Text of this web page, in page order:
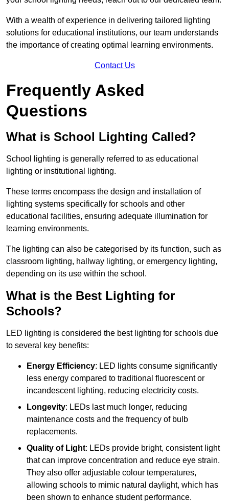
With a wealth of experience in delivering tailored lighting
solutions for educational institutions, our team understands
the importance of creating optimal learning environments.
Contact Us
Frequently Asked
Questions
What is School Lighting Called?
School lighting is generally referred to as educational
lighting or institutional lighting.
These terms encompass the design and installation of
lighting systems specifically for schools and other
educational facilities, ensuring adequate illumination for
learning environments.
The lighting can also be categorised by its function, such as
classroom lighting, hallway lighting, or emergency lighting,
depending on its use within the school.
What is the Best Lighting for
Schools?
LED lighting is considered the best lighting for schools due
to several key benefits:
Energy Efficiency: LED lights consume significantly
less energy compared to traditional fluorescent or
incandescent lighting, reducing electricity costs.
Longevity: LEDs last much longer, reducing
maintenance costs and the frequency of bulb
replacements.
Quality of Light: LEDs provide bright, consistent light
that can improve concentration and reduce eye strain.
They also offer adjustable colour temperatures,
allowing schools to mimic natural daylight, which has
been shown to enhance student performance.